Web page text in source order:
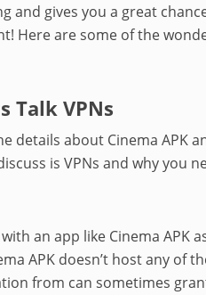
and gives you a great
Here are some of the
Talk VPNs
details about Cinema APK
is VPNs and why you
with an app like Cinema
APK doesn’t host any of
from can sometimes